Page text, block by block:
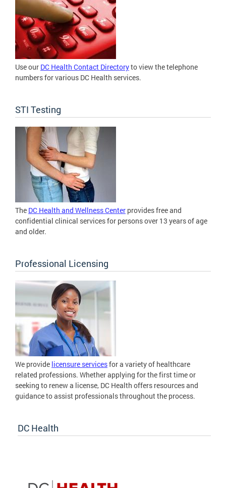
Use our DC Health Contact Directoryto view the telephone
numbers for various DC Health services.
STI Testing
The DC Health and Wellness Center provides free and
confidential clinical services for persons over 13 years of age
and older.
Professional Licensing
We provide licensure servicesfor a variety of healthcare
related professions. Whether applying for the first time or
seeking to renew a license, DC Health offers resources and
guidance to assist professionals throughout the process.
DC Health